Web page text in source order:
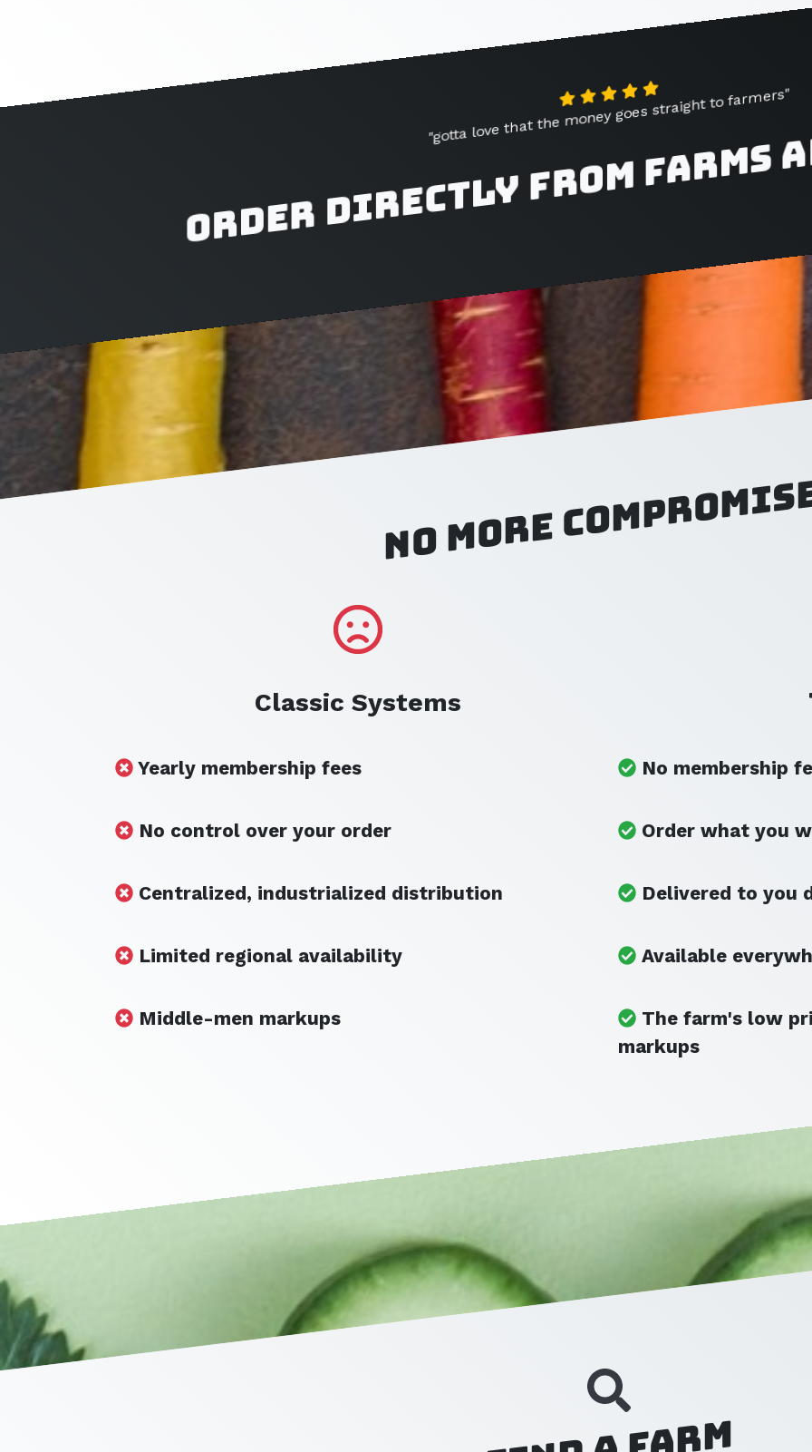
"gotta love that the money goes straight to farmers"
Order directly from farms
No more
Classic Systems
Yearly membership fees No membership
No control over your order Order what you
Centralized, industrialized distribution Delivered to you
Limited regional availability Available
Middle-men markups
The farm's low
markups